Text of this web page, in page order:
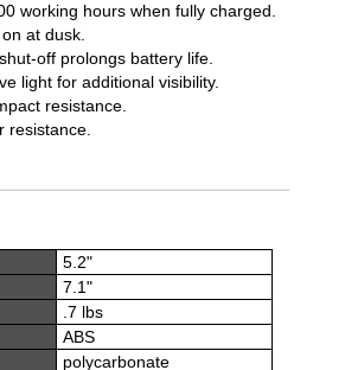
working hours when fully charged.
at dusk.
off prolongs battery life.
light for additional visibility.
resistance.
resistance.
5.2"
7.1"
.7 lbs
ABS
polycarbonate